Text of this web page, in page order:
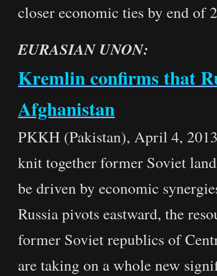
closer economic ties by end of
EURASIAN UNON:
Kremlin confirms that
Afghanistan
PKKH (Pakistan), April 4,
knit together former Soviet
be driven by economic
Russia pivots eastward, the
former Soviet republics of
are taking on a whole new